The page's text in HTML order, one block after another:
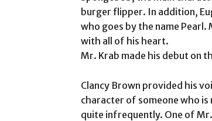
burger flipper. In addition,
who goes by the name Pearl.
with all of his heart.
Mr. Krab made his debut on
Clancy Brown provided his
character of someone who
quite infrequently. One of